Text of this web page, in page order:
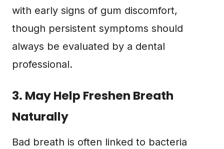
with early signs of gum discomfort,
though persistent symptoms should
always be evaluated by a dental
professional.
3. May Help Freshen Breath
Naturally
Bad breath is often linked to bacteria